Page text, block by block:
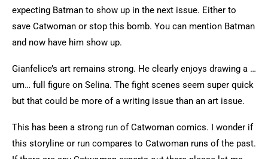
expecting Batman to show up in the next issue. Either to
save Catwoman or stop this bomb. You can mention Batman
and now have him show up.
Gianfelice’s art remains strong. He clearly enjoys drawing a …
um… full figure on Selina. The fight scenes seem super quick
but that could be more of a writing issue than an art issue.
This has been a strong run of Catwoman comics. I wonder if
this storyline or run compares to Catwoman runs of the past.